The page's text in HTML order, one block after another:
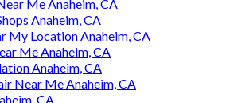
Me Anaheim, CA
Anaheim, CA
My Location Anaheim, CA
Me Anaheim, CA
Anaheim, CA
Near Me Anaheim, CA
CA